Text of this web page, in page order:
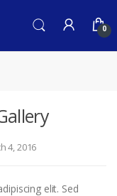
0
4, 2016
elit. Sed